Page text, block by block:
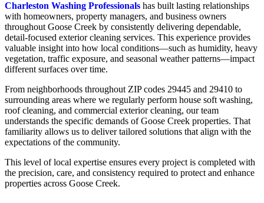
Charleston Washing Professionals has built lasting relationships
with homeowners, property managers, and business owners
throughout Goose Creek by consistently delivering dependable,
detail-focused exterior cleaning services. This experience provides
valuable insight into how local conditions—such as humidity, heavy
vegetation, traffic exposure, and seasonal weather patterns—impact
different surfaces over time.
From neighborhoods throughout ZIP codes 29445 and 29410 to
surrounding areas where we regularly perform house soft washing,
roof cleaning, and commercial exterior cleaning, our team
understands the specific demands of Goose Creek properties. That
familiarity allows us to deliver tailored solutions that align with the
expectations of the community.
This level of local expertise ensures every project is completed with
the precision, care, and consistency required to protect and enhance
properties across Goose Creek.